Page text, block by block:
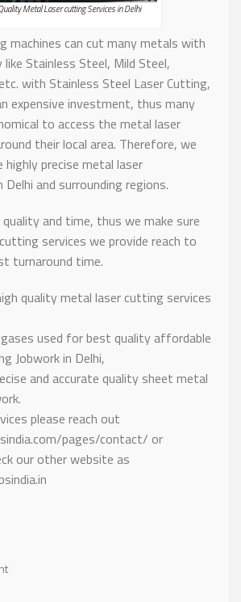
Metal Laser cutting Services in Delhi
machines can cut many metals with
like Stainless Steel, Mild Steel,
with Stainless Steel Laser Cutting,
expensive investment, thus many
to access the metal laser
their local area. Therefore, we
highly precise metal laser
and surrounding regions.
and time, thus we make sure
services we provide reach to
turnaround time.
quality metal laser cutting services
used for best quality affordable
Jobwork in Delhi,
and accurate quality sheet metal
please reach out
pages/contact/ or
our other website as